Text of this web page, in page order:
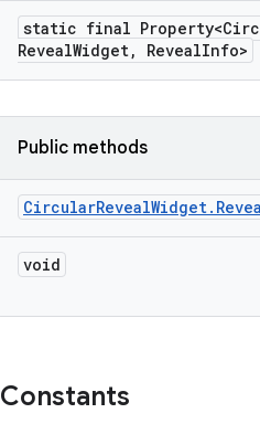
static final
RevealWidget, RevealInfo>
Public methods
CircularRevealWidget.
void
Constants